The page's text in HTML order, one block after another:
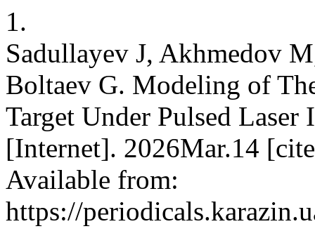
1.
Sadullayev J, Akhmedov
Boltaev G. Modeling of
Target Under Pulsed
[Internet]. 2026Mar.14
Available from:
https://